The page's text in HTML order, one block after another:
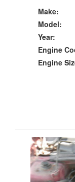
Make:
Model:
Year:
Engine
Engine